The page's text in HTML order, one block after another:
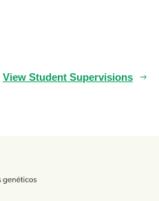
View Student Supervisions